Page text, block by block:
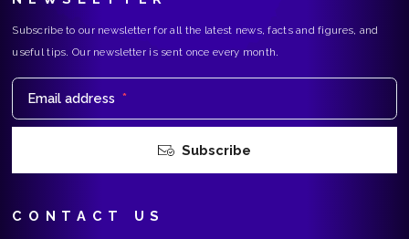
Subscribe to our newsletter for all the latest news, facts and figures, and
useful tips. Our newsletter is sent once every month.
Email address *
Subscribe
CONTACT US